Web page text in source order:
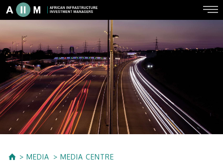
MEDIA MEDIA CENTRE